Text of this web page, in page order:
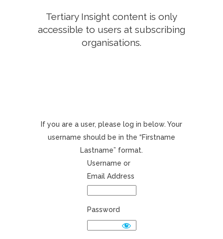
Tertiary Insight content is only
accessible to users at subscribing
organisations.
If you are a user, please log in below. Your
username should be in the “Firstname
Lastname” format.
Username or
Email Address
Password